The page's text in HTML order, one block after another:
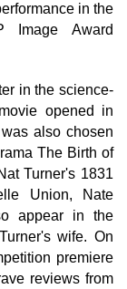
in the
Image Award
in the science-
opened in
also chosen
The Birth of
Turner's 1831
Union, Nate
appear in the
wife. On
premiere
reviews from